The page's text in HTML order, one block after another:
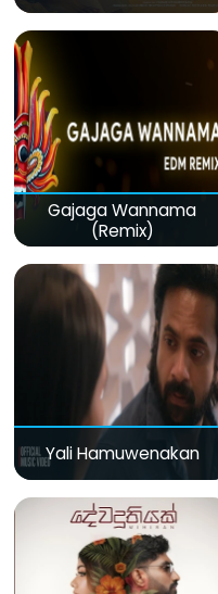
Gajaga Wannama
(Remix)
Yali Hamuwenakan